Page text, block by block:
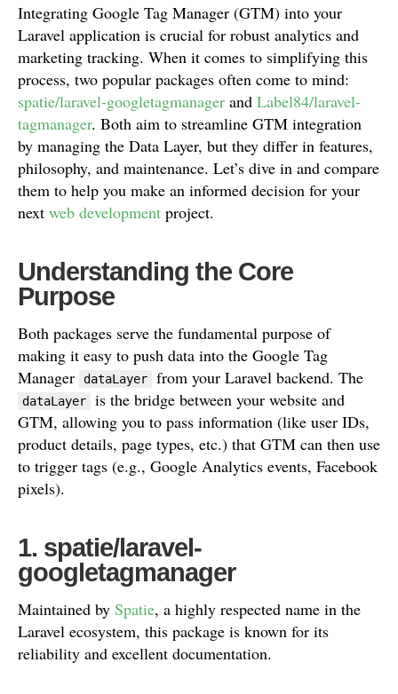
Integrating Google Tag Manager (GTM) into your
Laravel application is crucial for robust analytics and
marketing tracking. When it comes to simplifying this
process, two popular packages often come to mind:
spatie/laravel-googletagmanager and Label84/laravel-
tagmanager. Both aim to streamline GTM integration
by managing the Data Layer, but they differ in features,
philosophy, and maintenance. Let’s dive in and compare
them to help you make an informed decision for your
next web development project.
Understanding the Core
Purpose
Both packages serve the fundamental purpose of
making it easy to push data into the Google Tag
Manager
dataLayer from your Laravel backend. The
dataLayer
is the bridge between your website and
GTM, allowing you to pass information (like user IDs,
product details, page types, etc.) that GTM can then use
to trigger tags (e.g., Google Analytics events, Facebook
pixels).
1. spatie/laravel-
googletagmanager
Maintained by Spatie, a highly respected name in the
Laravel ecosystem, this package is known for its
reliability and excellent documentation.